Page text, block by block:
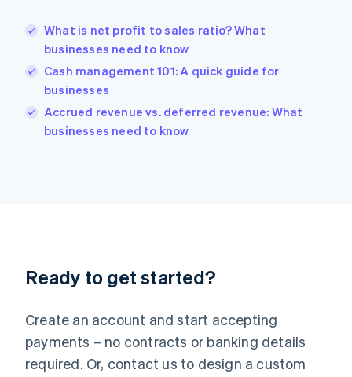
What is net profit to sales ratio? What
businesses need to know
Cash management 101: A quick guide for
businesses
Accrued revenue vs. deferred revenue: What
businesses need to know
Ready to get started?
Create an account and start accepting
payments – no contracts or banking details
required. Or, contact us to design a custom
Hong Kong SAR, China
English简体中文
Hungary
English
English
Ireland
Deutsch English
Luxembourg
FrançaisDeutsch English
Mainland China
简体中文 English